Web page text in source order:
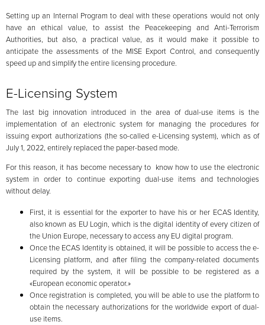
Setting up an Internal Program to deal with these operations would not only
have an ethical value, to assist the Peacekeeping and Anti-Terrorism
Authorities, but also, a practical value, as it would make it possible to
anticipate the assessments of the MISE Export Control, and consequently
speed up and simplify the entire licensing procedure.
E-Licensing System
The last big innovation introduced in the area of dual-use items is the
implementation of an electronic system for managing the procedures for
issuing export authorizations (the so-called e-Licensing system), which as of
July 1, 2022, entirely replaced the paper-based mode.
For this reason, it has become necessary to know how to use the electronic
system in order to continue exporting dual-use items and technologies
without delay.
First, it is essential for the exporter to have his or her ECAS Identity,
also known as EU Login, which is the digital identity of every citizen of
the Union Europe, necessary to access any EU digital program.
Once the ECAS Identity is obtained, it will be possible to access the e-
Licensing platform, and after filing the company-related documents
required by the system, it will be possible to be registered as a
«European economic operator.»
Once registration is completed, you will be able to use the platform to
obtain the necessary authorizations for the worldwide export of dual-
use items.